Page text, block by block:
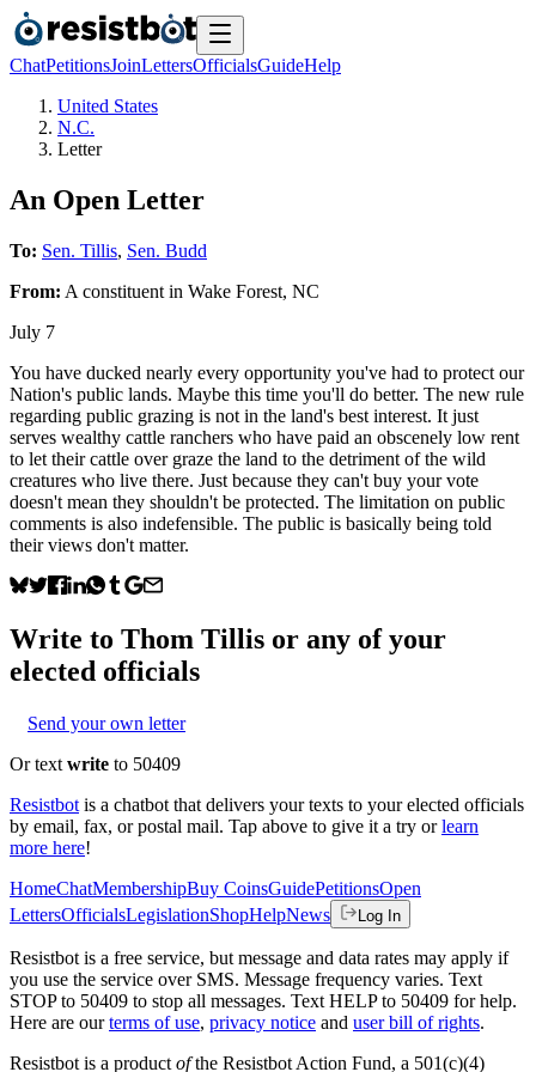
ChatPetitionsJoinLettersOfficialsGuideHelp
United States
N.C.
Letter
An Open Letter
To: Sen. Tillis, Sen. Budd
From: A constituent in Wake Forest, NC
July 7
You have ducked nearly every opportunity you've had to protect our
Nation's public lands. Maybe this time you'll do better. The new rule
regarding public grazing is not in the land's best interest. It just
serves wealthy cattle ranchers who have paid an obscenely low rent
to let their cattle over graze the land to the detriment of the wild
creatures who live there. Just because they can't buy your vote
doesn't mean they shouldn't be protected. The limitation on public
comments is also indefensible. The public is basically being told
their views don't matter.
Write to Thom Tillis or any of your
elected officials
Send your own letter
Or text write to 50409
Resistbot is a chatbot that delivers your texts to your elected officials
by email, fax, or postal mail. Tap above to give it a try or learn
more here!
HomeChatMembershipBuy CoinsGuidePetitionsOpen
LettersOfficialsLegislationShopHelpNews Log In
Resistbot is a free service, but message and data rates may apply if
you use the service over SMS. Message frequency varies. Text
STOP to 50409 to stop all messages. Text HELP to 50409 for help.
Here are our terms of use, privacy notice and user bill of rights.
Resistbot is a product ofthe Resistbot Action Fund, a 501(c)(4)